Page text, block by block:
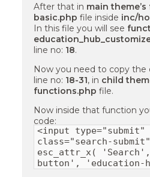
After that in main
basic.php file inside inc/
In this file you will see
line no: 18.
Now you need to copy
line no: 18-31, in child
functions.php file.
Now inside that function
code:
<input type="submit"
class="search-
esc_attr_x(
button',